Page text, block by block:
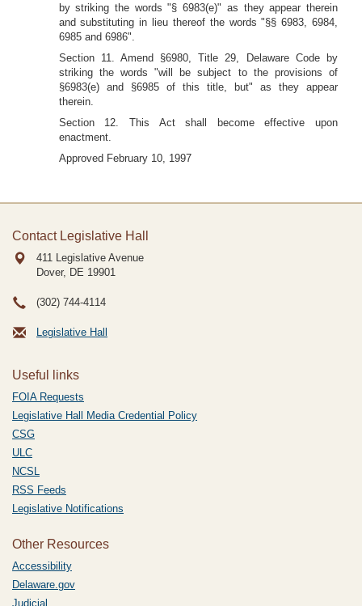
by striking the words "§ 6983(e)" as they appear therein
and substituting in lieu thereof the words "§§ 6983, 6984,
6985 and 6986".
Section 11. Amend §6980, Title 29, Delaware Code by
striking the words "will be subject to the provisions of
§6983(e) and §6985 of this title, but" as they appear
therein.
Section 12. This Act shall become effective upon
enactment.
Approved February 10, 1997
Contact Legislative Hall
411 Legislative Avenue
Dover, DE 19901
(302) 744-4114
Legislative Hall
Useful links
FOIA Requests
Legislative Hall Media Credential Policy
CSG
ULC
NCSL
RSS Feeds
Legislative Notifications
Other Resources
Accessibility
Delaware.gov
Judicial